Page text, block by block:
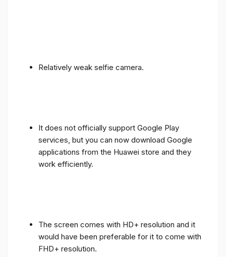
Relatively weak selfie camera.
It does not officially support Google Play
services, but you can now download Google
applications from the Huawei store and they
work efficiently.
The screen comes with HD+ resolution and it
would have been preferable for it to come with
FHD+ resolution.